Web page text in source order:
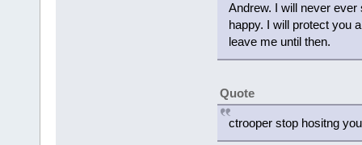
Andrew. I will never
happy. I will protect you
leave me until then.
Quote
ctrooper stop hositng